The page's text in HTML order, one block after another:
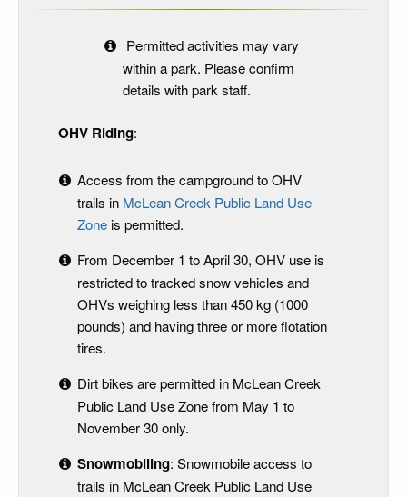
Permitted activities may vary
within a park. Please confirm
details with park staff.
OHV Riding:
Access from the campground to OHV
trails in McLean Creek Public Land Use
Zoneis permitted.
From December 1 to April 30, OHV use is
restricted to tracked snow vehicles and
OHVs weighing less than 450 kg (1000
pounds) and having three or more flotation
tires.
Dirt bikes are permitted in McLean Creek
Public Land Use Zone from May 1 to
November 30 only.
Snowmobiling: Snowmobile access to
trails in McLean Creek Public Land Use